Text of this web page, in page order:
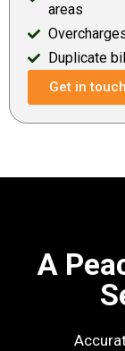
areas
Duplicate
Get in touch
A